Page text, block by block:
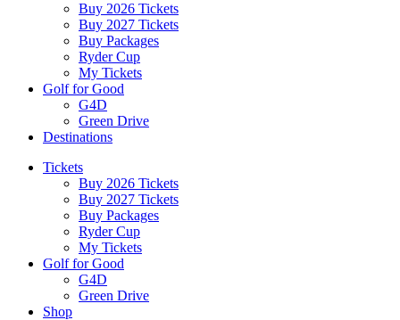
Buy 2026 Tickets
Buy 2027 Tickets
Buy Packages
Ryder Cup
My Tickets
Golf for Good
G4D
Green Drive
Destinations
Tickets
Buy 2026 Tickets
Buy 2027 Tickets
Buy Packages
Ryder Cup
My Tickets
Golf for Good
G4D
Green Drive
Shop